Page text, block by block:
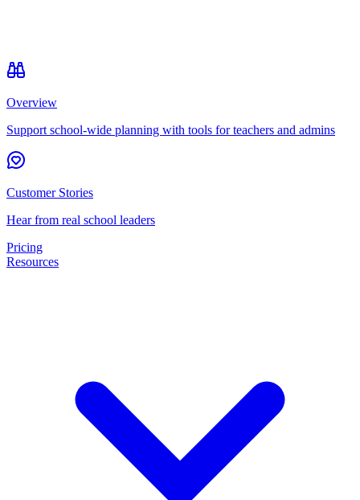
Overview
Support school-wide planning with tools for teachers and admins
Customer Stories
Hear from real school leaders
Pricing
Resources